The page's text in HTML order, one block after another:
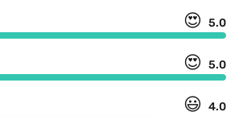
😍 5.0
😍 5.0
😃 4.0